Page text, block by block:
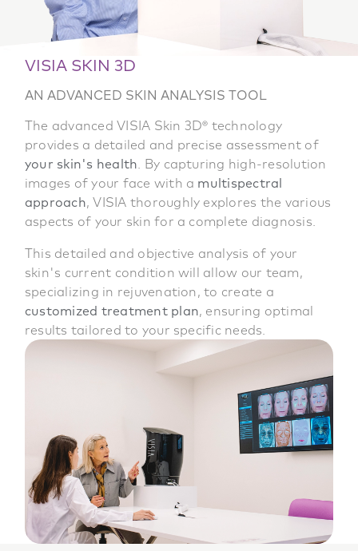
VISIA SKIN 3D
AN ADVANCED SKIN ANALYSIS TOOL
The advanced VISIA Skin 3D® technology
provides a detailed and precise assessment of
your skin's health . By capturing high-resolution
images of your face with a multispectral
approach, VISIA thoroughly explores the various
aspects of your skin for a complete diagnosis.
This detailed and objective analysis of your
skin's current condition will allow our team,
specializing in rejuvenation, to create a
customized treatment plan, ensuring optimal
results tailored to your specific needs.